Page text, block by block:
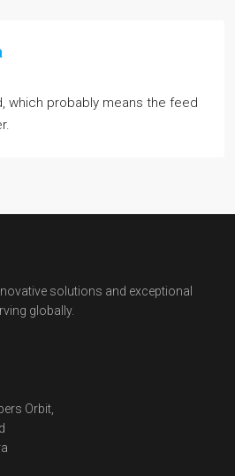
which probably means the feed
solutions and exceptional
globally.
Orbit,